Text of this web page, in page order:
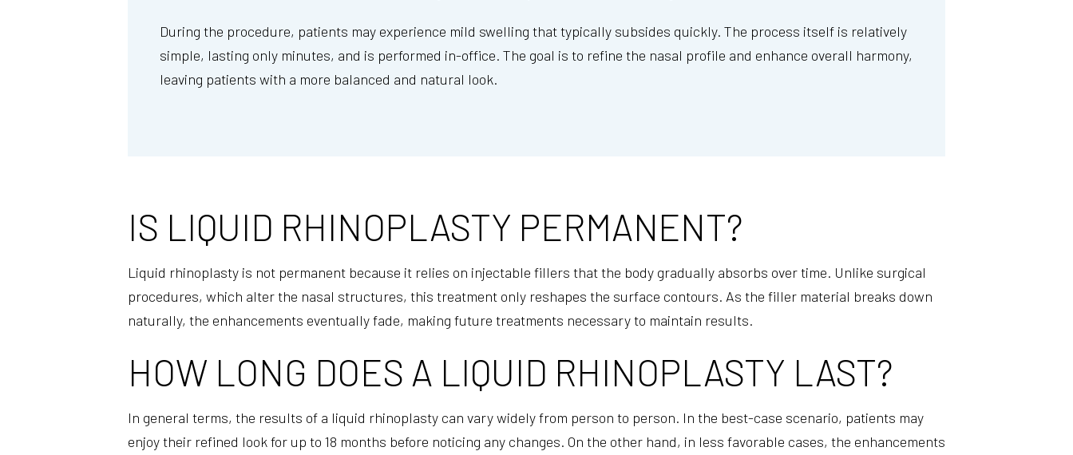
During the procedure, patients may experience mild swelling that typically subsides quickly. The process itself is relatively
simple, lasting only minutes, and is performed in-office. The goal is to refine the nasal profile and enhance overall harmony,
leaving patients with a more balanced and natural look.
IS LIQUID RHINOPLASTY PERMANENT?
Liquid rhinoplasty is not permanent because it relies on injectable fillers that the body gradually absorbs over time. Unlike surgical
procedures, which alter the nasal structures, this treatment only reshapes the surface contours. As the filler material breaks down
naturally, the enhancements eventually fade, making future treatments necessary to maintain results.
HOW LONG DOES A LIQUID RHINOPLASTY LAST?
In general terms, the results of a liquid rhinoplasty can vary widely from person to person. In the best-case scenario, patients may
enjoy their refined look for up to 18 months before noticing any changes. On the other hand, in less favorable cases, the enhancements